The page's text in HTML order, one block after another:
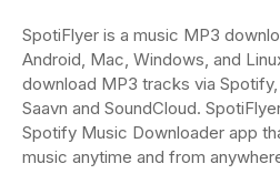
SpotiFlyer is a music MP3
Android, Mac, Windows, and
download MP3 tracks via Spotify,
Saavn and SoundCloud.
Spotify Music Downloader app
music anytime and from